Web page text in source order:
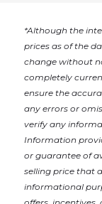
*Although the
prices as of the
change without
completely
ensure the
any errors or
verify any
Information
or guarantee of
selling price that
informational